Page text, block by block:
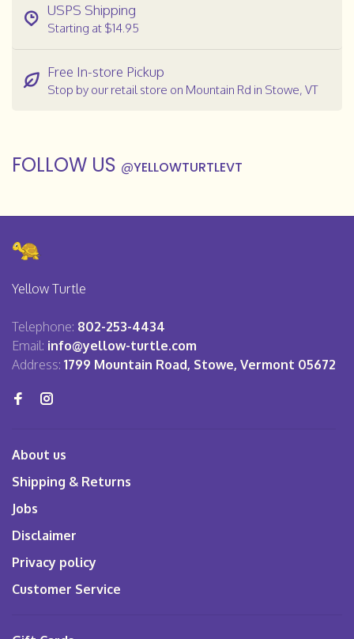
USPS Shipping
Starting at $14.95
Free In-store Pickup
Stop by our retail store on Mountain Rd in Stowe, VT
FOLLOW US @YELLOWTURTLEVT
Yellow Turtle
Telephone: 802-253-4434
Email: info@yellow-turtle.com
Address: 1799 Mountain Road, Stowe, Vermont 05672
About us
Shipping & Returns
Jobs
Disclaimer
Privacy policy
Customer Service